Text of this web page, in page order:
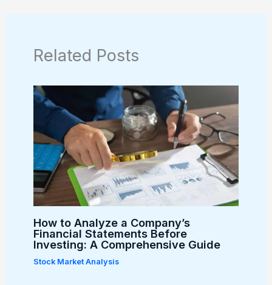
Related Posts
How to Analyze a Company’s
Financial Statements Before
Investing: A Comprehensive Guide
Stock Market Analysis